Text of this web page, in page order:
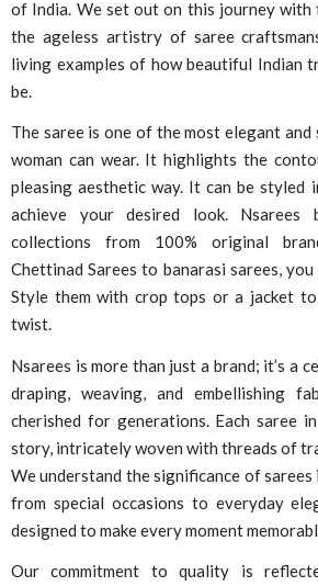
of India. We set out on this journey with
the ageless artistry of saree
living examples of how beautiful Indian
be.
The saree is one of the most elegant
woman can wear. It highlights the
pleasing aesthetic way. It can be styled
achieve your desired look.
collections from 100% original
Chettinad Sarees to banarasi sarees,
Style them with crop tops or a jacket
twist.
Nsarees is more than just a brand; it’s a
draping, weaving, and embellishing
cherished for generations. Each saree
story, intricately woven with threads of
We understand the significance of sarees
from special occasions to everyday
designed to make every moment
Our commitment to quality is